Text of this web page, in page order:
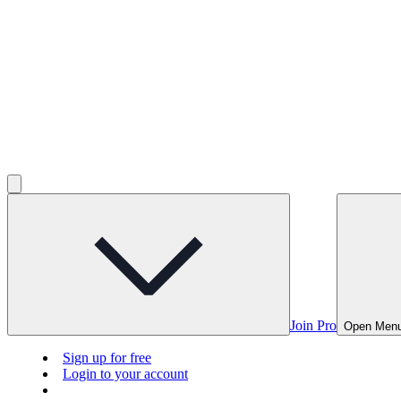
Join Pro Open
Sign up for free
Login to your account